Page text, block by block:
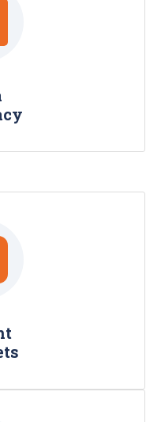
> 95%, and we
quality data with
30-60-90 days
web.